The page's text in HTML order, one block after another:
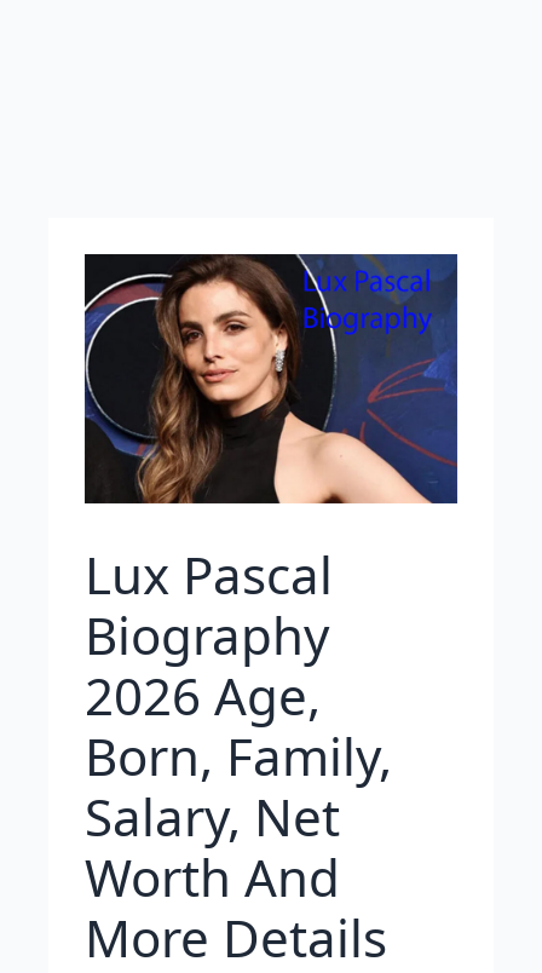
Lux Pascal
Biography
2026 Age,
Born, Family,
Salary, Net
Worth And
More Details